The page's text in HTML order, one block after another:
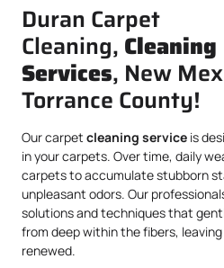
Duran Carpet
Cleaning, Cleaning
Services, New
Torrance County!
Our carpet cleaning service is
in your carpets. Over time, daily
carpets to accumulate stubborn
unpleasant odors. Our
solutions and techniques that
from deep within the fibers,
renewed.